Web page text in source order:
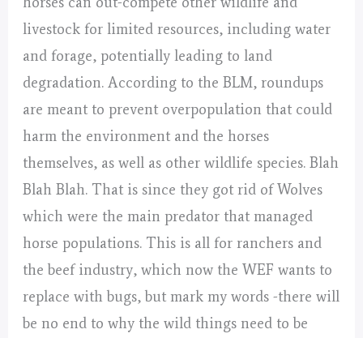
livestock for limited resources, including water
and forage, potentially leading to land
degradation. According to the BLM, roundups
are meant to prevent overpopulation that could
harm the environment and the horses
themselves, as well as other wildlife species. Blah
Blah Blah. That is since they got rid of Wolves
which were the main predator that managed
horse populations. This is all for ranchers and
the beef industry, which now the WEF wants to
replace with bugs, but mark my words -there will
be no end to why the wild things need to be